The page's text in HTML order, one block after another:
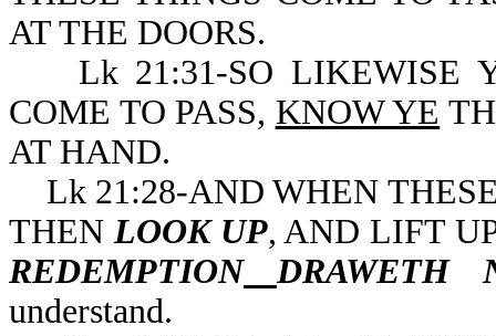
AT THE DOORS.
Lk 21:31-SO LIKEWISE
COME TO PASS, KNOW YE
AT HAND.
Lk 21:28-AND WHEN
THEN LOOK UP, AND LIFT
REDEMPTION
DRAWETH
understand.